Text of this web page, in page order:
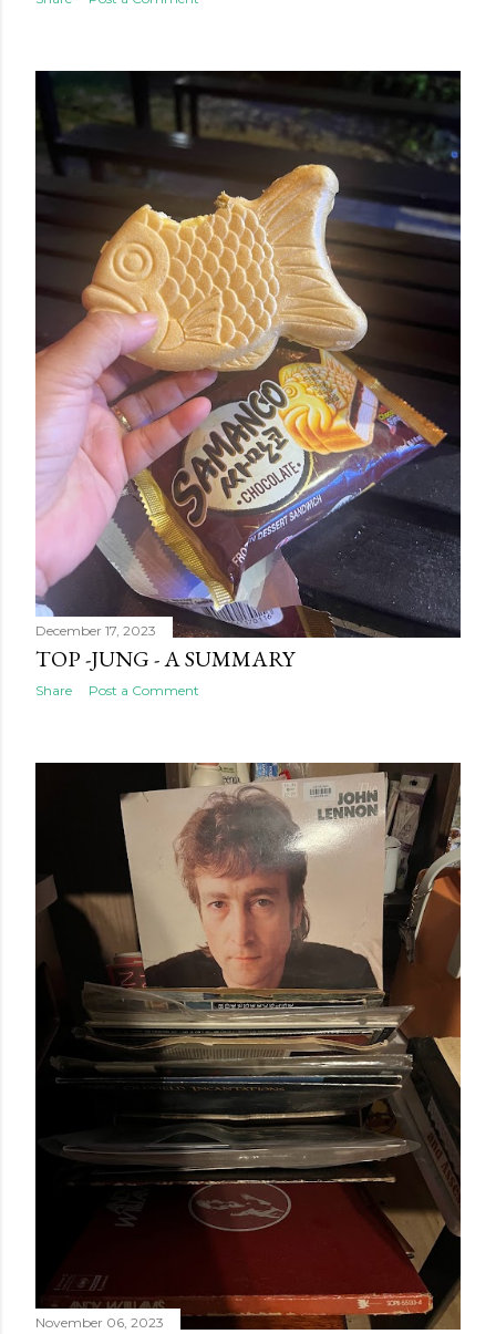
December 17, 2023
TOP -JUNG - A SUMMARY
Share Post a Comment
November 06, 2023